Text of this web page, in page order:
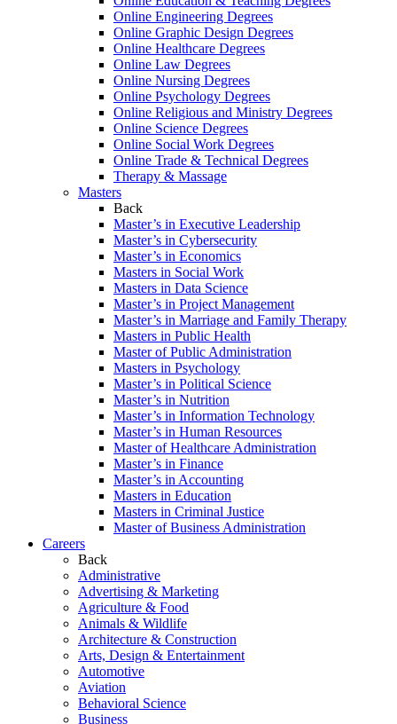
Online Engineering Degrees
Online Graphic Design Degrees
Online Healthcare Degrees
Online Law Degrees
Online Nursing Degrees
Online Psychology Degrees
Online Religious and Ministry Degrees
Online Science Degrees
Online Social Work Degrees
Online Trade & Technical Degrees
Therapy & Massage
Masters
Back
Master’s in Executive Leadership
Master’s in Cybersecurity
Master’s in Economics
Masters in Social Work
Masters in Data Science
Master’s in Project Management
Master’s in Marriage and Family Therapy
Masters in Public Health
Master of Public Administration
Masters in Psychology
Master’s in Political Science
Master’s in Nutrition
Master’s in Information Technology
Master’s in Human Resources
Master of Healthcare Administration
Master’s in Finance
Master’s in Accounting
Masters in Education
Masters in Criminal Justice
Master of Business Administration
Careers
Back
Administrative
Advertising & Marketing
Agriculture & Food
Animals & Wildlife
Architecture & Construction
Arts, Design & Entertainment
Automotive
Aviation
Behavioral Science
Business